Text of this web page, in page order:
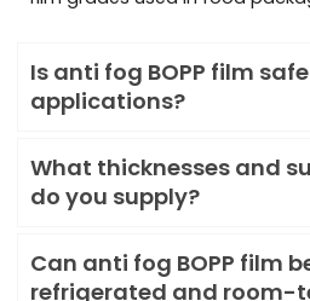
Is anti fog BOPP film
applications?
What thicknesses and
do you supply?
Can anti fog BOPP film
refrigerated and room-